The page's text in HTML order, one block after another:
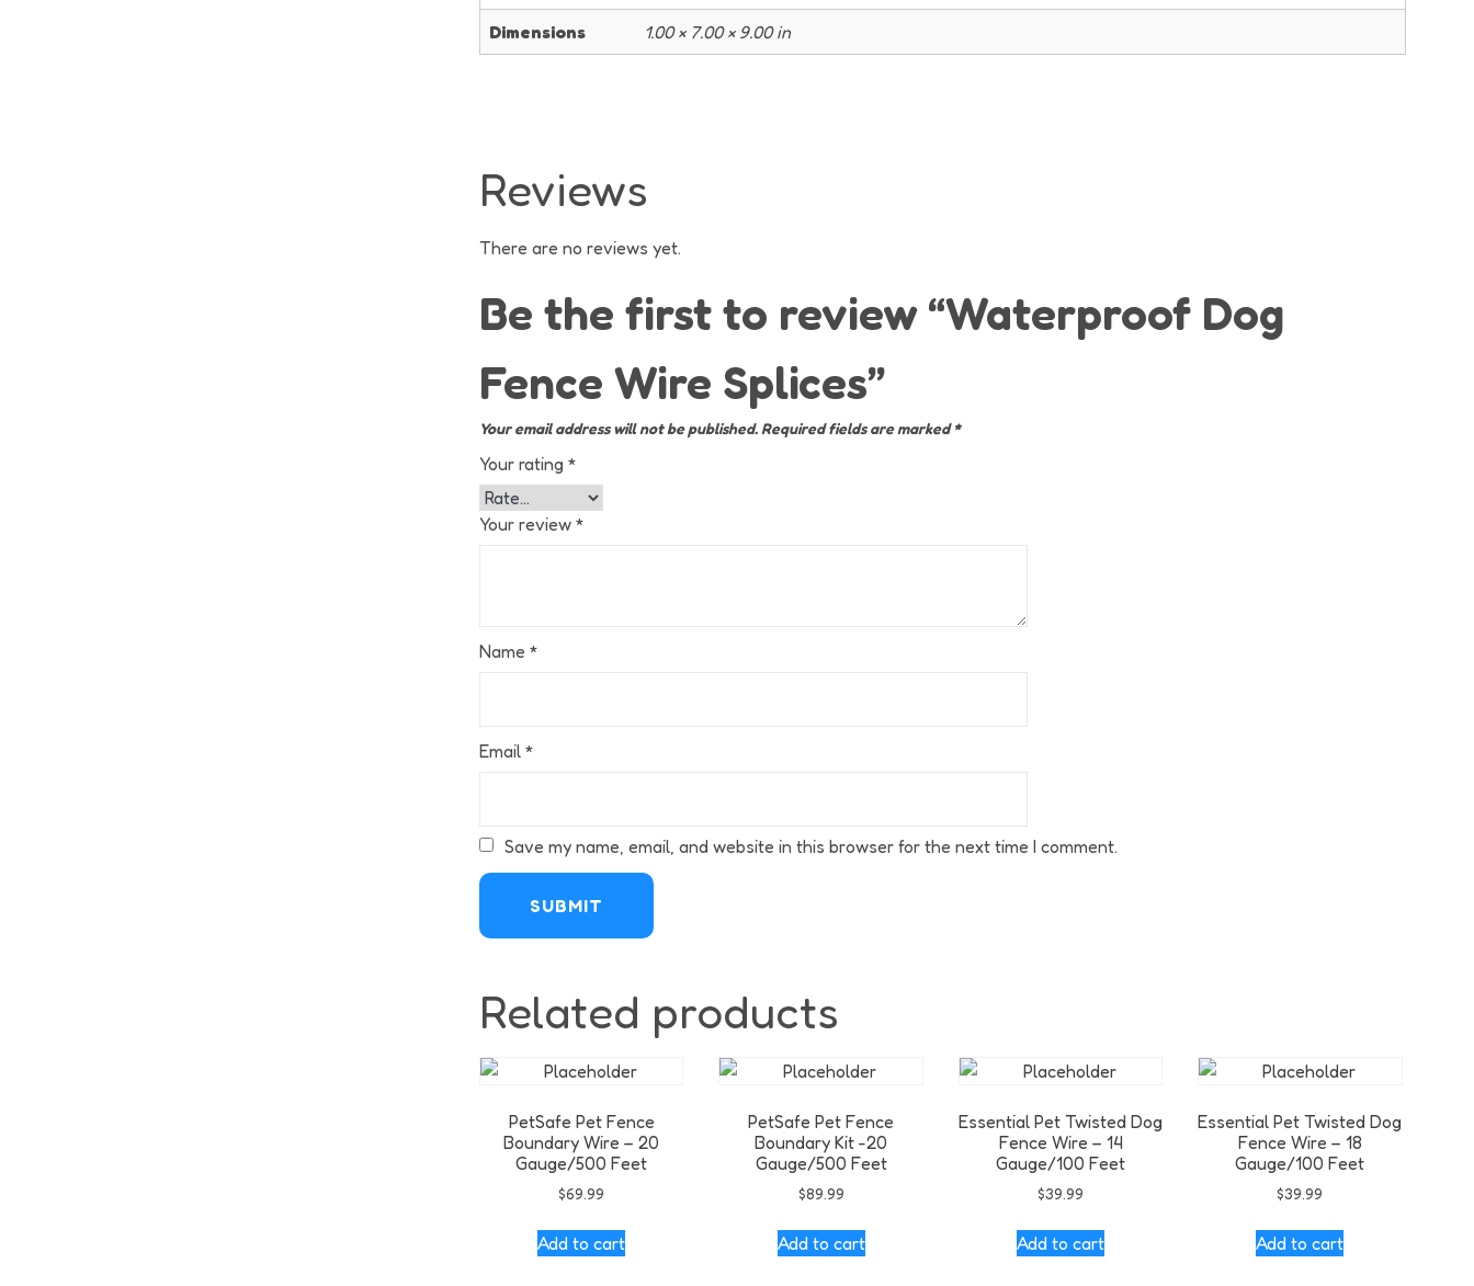
Dimensions 1.00 × 7.00 × 9.00 in
Reviews
There are no reviews yet.
Be the first to review “Waterproof Dog
Fence Wire Splices”
Your email address will not be published. Required fields are marked*
Your rating *
Your review *
Name *
Email *
Save my name, email, and website in this browser for the next time I comment.
Related products
PetSafe Pet Fence
Boundary Wire – 20
Gauge/500 Feet
$69.99
Add to cart
PetSafe Pet Fence
Boundary Kit -20
Gauge/500 Feet
$89.99
Add to cart
Essential Pet Twisted Dog
Fence Wire – 14
Gauge/100 Feet
$39.99
Add to cart
Essential Pet Twisted Dog
Fence Wire – 18
Gauge/100 Feet
$39.99
Add to cart